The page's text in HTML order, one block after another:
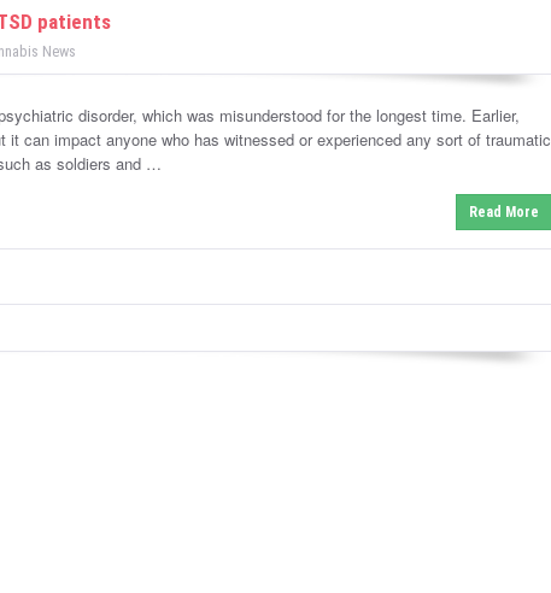
patients
News
disorder, which was misunderstood for the longest time. Earlier,
can impact anyone who has witnessed or experienced any sort of traumatic
as soldiers and …
Read More